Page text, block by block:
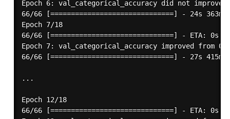
Epoch 6: val_categorical_accuracy did not improve
66/66 [==============================] -
Epoch 7/18
66/66 [==============================] -
Epoch 7: val_categorical_accuracy improved from
66/66 [==============================] -
...
Epoch 12/18
66/66 [==============================] -